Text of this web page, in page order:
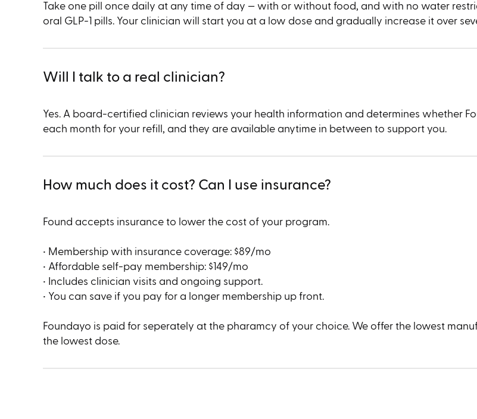
Take one pill once daily at any time of day — with or without food, and with no water
oral GLP-1 pills. Your clinician will start you at a low dose and gradually increase it over
Will I talk to a real clinician?
Yes. A board-certified clinician reviews your health information and determines whether
each month for your refill, and they are available anytime in between to support you.
How much does it cost? Can I use insurance?
Found accepts insurance to lower the cost of your program.
• Membership with insurance coverage: $89/mo
• Affordable self-pay membership: $149/mo
• Includes clinician visits and ongoing support.
• You can save if you pay for a longer membership up front.
Foundayo is paid for seperately at the pharamcy of your choice. We offer the lowest
the lowest dose.